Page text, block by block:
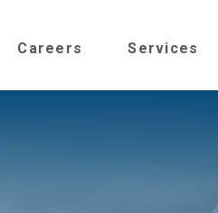
Careers Services